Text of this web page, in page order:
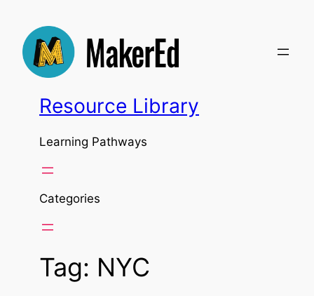
content
Resource Library
Learning Pathways
Categories
Tag: NYC